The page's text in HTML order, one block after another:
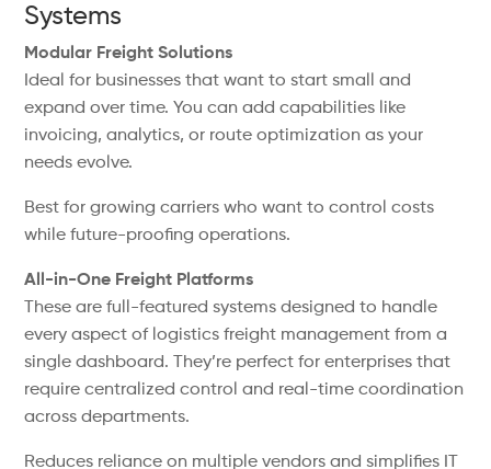
Systems
Modular Freight Solutions
Ideal for businesses that want to start small and
expand over time. You can add capabilities like
invoicing, analytics, or route optimization as your
needs evolve.
Best for growing carriers who want to control costs
while future-proofing operations.
All-in-One Freight Platforms
These are full-featured systems designed to handle
every aspect of logistics freight management from a
single dashboard. They’re perfect for enterprises that
require centralized control and real-time coordination
across departments.
Reduces reliance on multiple vendors and simplifies IT